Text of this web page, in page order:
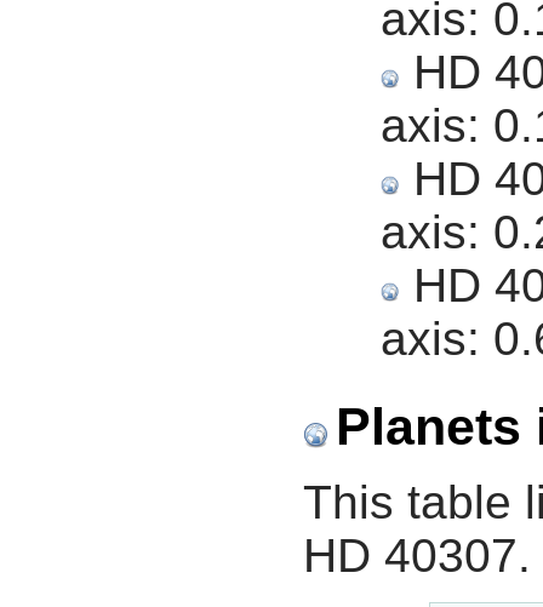
axis:
HD
axis:
HD
axis:
HD
axis:
Planets
This table
HD 40307.